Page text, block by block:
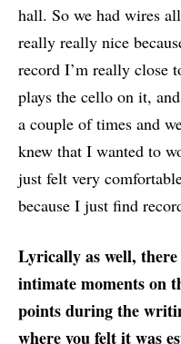
hall. So we had wires
really really nice
record I’m really close
plays the cello on it,
a couple of times and
knew that I wanted to
just felt very
because I just find
Lyrically as well,
intimate moments on
points during the
where you felt it was